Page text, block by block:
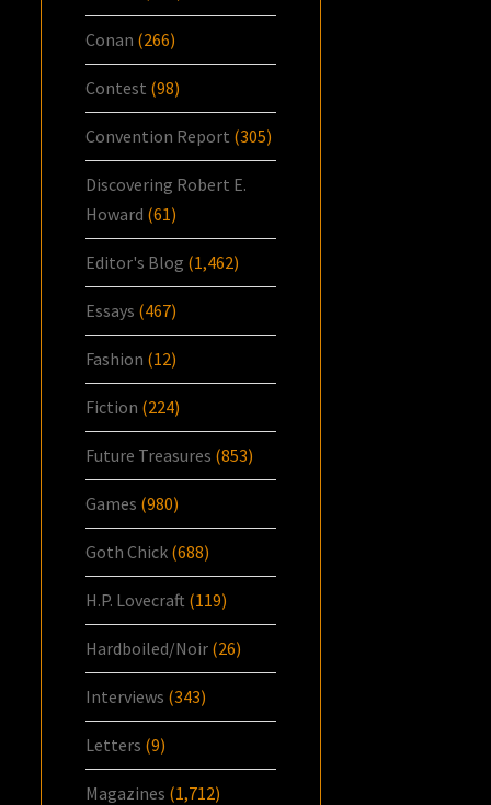
Conan (266)
Contest (98)
Convention Report (305)
Discovering Robert E.
Howard (61)
Editor's Blog (1,462)
Essays (467)
Fashion (12)
Fiction (224)
Future Treasures (853)
Games (980)
Goth Chick (688)
H.P. Lovecraft (119)
Hardboiled/Noir (26)
Interviews (343)
Letters (9)
Magazines (1,712)